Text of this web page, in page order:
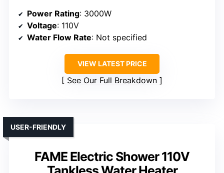
Power Rating: 3000W
Voltage: 110V
Water Flow Rate: Not specified
VIEW LATEST PRICE
See Our Full Breakdown
FAME Electric Shower 110V
USER-FRIENDLY